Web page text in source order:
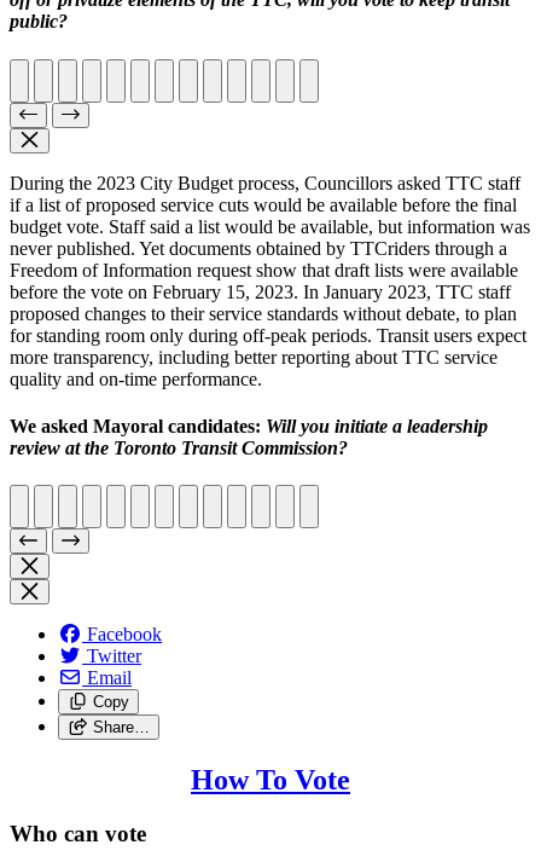
public?
During the 2023 City Budget process, Councillors asked TTC staff
if a list of proposed service cuts would be available before the final
budget vote. Staff said a list would be available, but information was
never published. Yet documents obtained by TTCriders through a
Freedom of Information request show that draft lists were available
before the vote on February 15, 2023. In January 2023, TTC staff
proposed changes to their service standards without debate, to plan
for standing room only during off-peak periods. Transit users expect
more transparency, including better reporting about TTC service
quality and on-time performance.
We asked Mayoral candidates: Will you initiate a leadership
review at the Toronto Transit Commission?
Facebook
Twitter
Email
Copy
Share…
How To Vote
Who can vote